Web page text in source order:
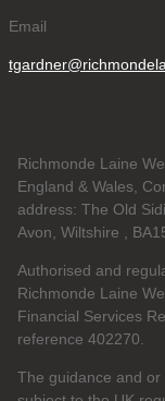
Email
Richmonde Laine
England & Wales,
address: The Old
Avon, Wiltshire ,
Authorised and
Richmonde Laine
Financial Services
reference 402270.
The guidance and